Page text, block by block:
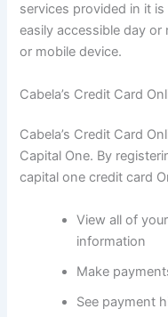
services provided in it
easily accessible day
or mobile device.
Cabela’s Credit Card
Cabela’s Credit Card
Capital One. By
capital one credit card
View all of
information
Make
See payment